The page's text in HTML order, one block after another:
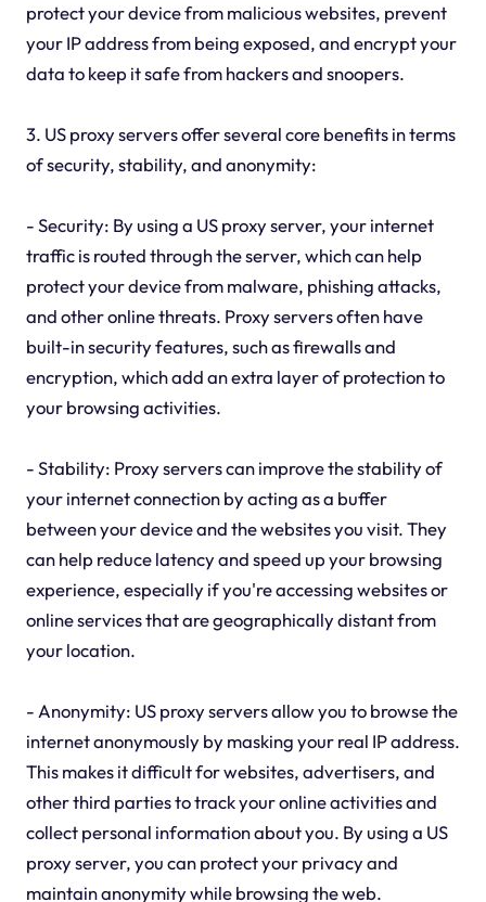
protect your device from malicious websites, prevent
your IP address from being exposed, and encrypt your
data to keep it safe from hackers and snoopers.
3. US proxy servers offer several core benefits in terms
of security, stability, and anonymity:
- Security: By using a US proxy server, your internet
traffic is routed through the server, which can help
protect your device from malware, phishing attacks,
and other online threats. Proxy servers often have
built-in security features, such as firewalls and
encryption, which add an extra layer of protection to
your browsing activities.
- Stability: Proxy servers can improve the stability of
your internet connection by acting as a buffer
between your device and the websites you visit. They
can help reduce latency and speed up your browsing
experience, especially if you're accessing websites or
online services that are geographically distant from
your location.
- Anonymity: US proxy servers allow you to browse the
internet anonymously by masking your real IP address.
This makes it difficult for websites, advertisers, and
other third parties to track your online activities and
collect personal information about you. By using a US
proxy server, you can protect your privacy and
maintain anonymity while browsing the web.